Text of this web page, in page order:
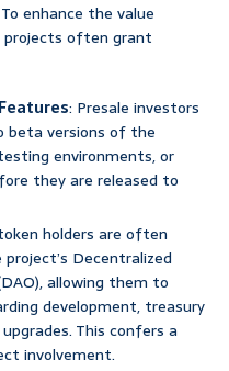
enhance the value
projects often grant
: Presale investors
beta versions of the
environments, or
they are released to
holders are often
Decentralized
allowing them to
development, treasury
This confers a
involvement.